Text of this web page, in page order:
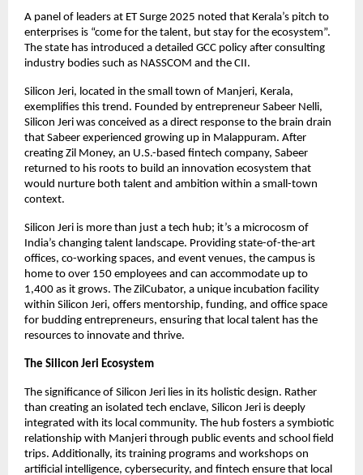
A panel of leaders at ET Surge 2025 noted that Kerala’s pitch to
enterprises is “come for the talent, but stay for the ecosystem”.
The state has introduced a detailed GCC policy after consulting
industry bodies such as NASSCOM and the CII.
Silicon Jeri, located in the small town of Manjeri, Kerala,
exemplifies this trend. Founded by entrepreneur Sabeer Nelli,
Silicon Jeri was conceived as a direct response to the brain drain
that Sabeer experienced growing up in Malappuram. After
creating Zil Money, an U.S.-based fintech company, Sabeer
returned to his roots to build an innovation ecosystem that
would nurture both talent and ambition within a small-town
context.
Silicon Jeri is more than just a tech hub; it’s a microcosm of
India’s changing talent landscape. Providing state-of-the-art
offices, co-working spaces, and event venues, the campus is
home to over 150 employees and can accommodate up to
1,400 as it grows. The ZilCubator, a unique incubation facility
within Silicon Jeri, offers mentorship, funding, and office space
for budding entrepreneurs, ensuring that local talent has the
resources to innovate and thrive.
The Silicon Jeri Ecosystem
The significance of Silicon Jeri lies in its holistic design. Rather
than creating an isolated tech enclave, Silicon Jeri is deeply
integrated with its local community. The hub fosters a symbiotic
relationship with Manjeri through public events and school field
trips. Additionally, its training programs and workshops on
artificial intelligence, cybersecurity, and fintech ensure that local